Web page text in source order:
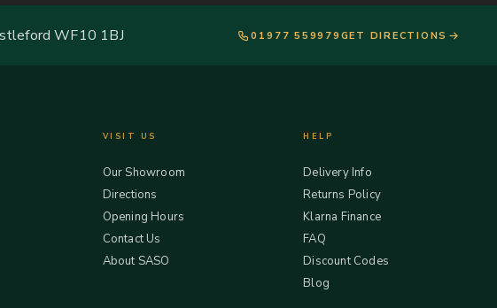
WF10 1BJ 01977 559979 GET DIRECTIONS
VISIT US
Our Showroom
Directions
Opening Hours
Contact Us
About SASO
HELP
Delivery Info
Returns Policy
Klarna Finance
FAQ
Discount Codes
Blog